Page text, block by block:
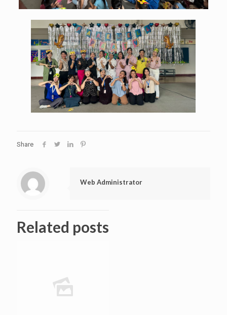
Share
Web Administrator
Related posts